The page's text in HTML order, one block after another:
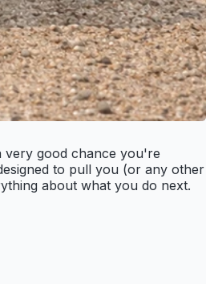
very good chance you're
to pull you (or any other
about what you do next.